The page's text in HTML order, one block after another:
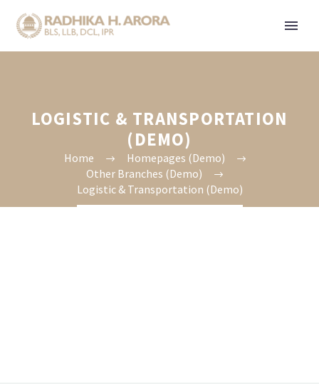
LOGISTIC & TRANSPORTATION
(DEMO)
Home
Homepages (Demo)
Other Branches (Demo)
Logistic & Transportation (Demo)